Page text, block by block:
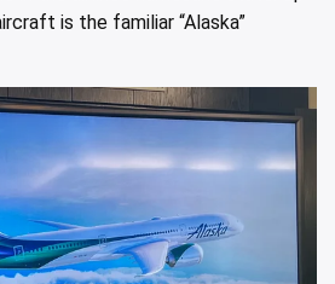
is the familiar “Alaska”